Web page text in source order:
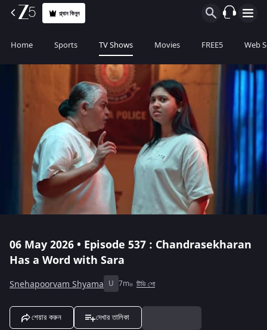
প্ল্যান কিনুন
Home Sports TV Shows Movies FREE5 Web
06 May 2026 • Episode 537 : Chandrasekharan
Has a Word with Sara
Snehapoorvam Shyama U 7m টিভি শো
শেয়ার করুন দেখার তালিকা